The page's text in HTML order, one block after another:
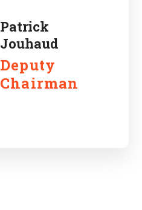
Patrick
Jouhaud
Deputy
Chairman